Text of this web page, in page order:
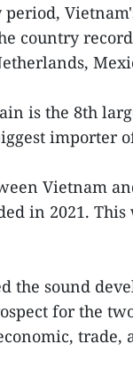
country
is the 8th
importer
Vietnam
in 2021.
the sound
for the
trade,